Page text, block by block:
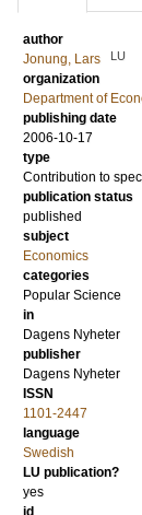
author
Jonung, Lars
LU
organization
Department of
publishing date
2006-10-17
type
Contribution to
publication status
published
subject
Economics
categories
Popular Science
in
Dagens Nyheter
publisher
Dagens Nyheter
ISSN
1101-2447
language
Swedish
LU publication?
yes